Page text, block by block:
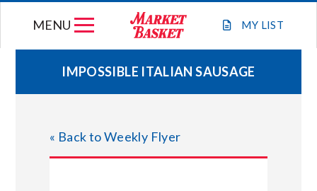
MY LIST
MENU
WEEKLY FLYER
JOIN OUR TEAM
IMPOSSIBLE ITALIAN SAUSAGE
« Back to Weekly Flyer